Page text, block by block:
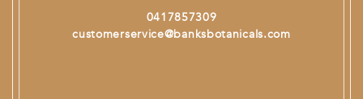
0417857309
customerservice@banksbotanicals.com